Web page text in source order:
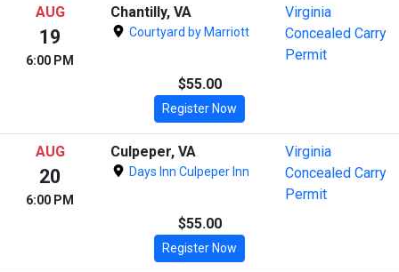
AUG
19
6:00 PM
Chantilly, VA
Courtyard by Marriott
Virginia
Concealed Carry
Permit
$55.00
Register Now
AUG
20
6:00 PM
Culpeper, VA
Days Inn Culpeper Inn
Virginia
Concealed Carry
Permit
$55.00
Register Now